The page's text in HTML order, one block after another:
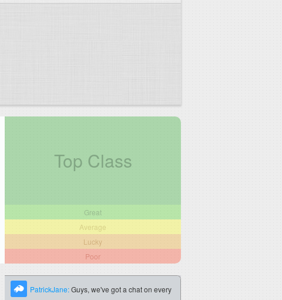
Top Class
Great
Average
Lucky
Poor
PatrickJane:Guys, we've got a chat on every